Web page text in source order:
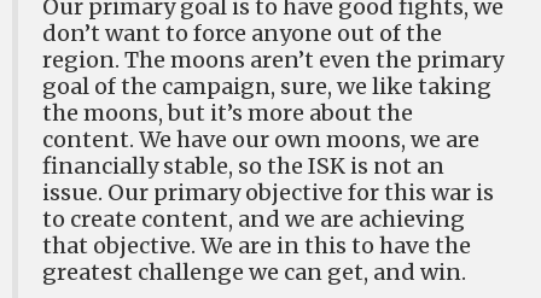
Our primary goal is to have good fights, we
don’t want to force anyone out of the
region. The moons aren’t even the primary
goal of the campaign, sure, we like taking
the moons, but it’s more about the
content. We have our own moons, we are
financially stable, so the ISK is not an
issue. Our primary objective for this war is
to create content, and we are achieving
that objective. We are in this to have the
greatest challenge we can get, and win.